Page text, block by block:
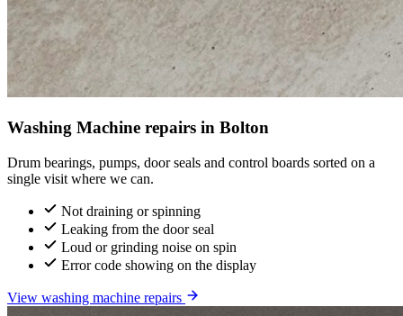
Washing Machine repairs in Bolton
Drum bearings, pumps, door seals and control boards sorted on a
single visit where we can.
Not draining or spinning
Leaking from the door seal
Loud or grinding noise on spin
Error code showing on the display
View washing machine repairs